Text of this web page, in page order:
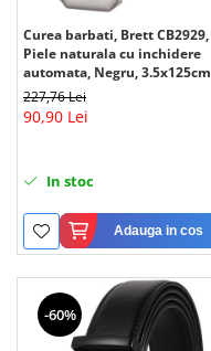
Curea barbati, Brett CB2929,
Piele naturala cu inchidere
automata, Negru, 3.5x125cm
227,76 Lei
90,90 Lei
In stoc
Adauga in cos
-60%